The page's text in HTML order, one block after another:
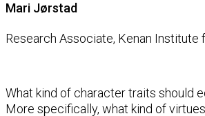
Mari Jørstad
Research Associate, Kenan Institute
What kind of character traits should
More specifically, what kind of